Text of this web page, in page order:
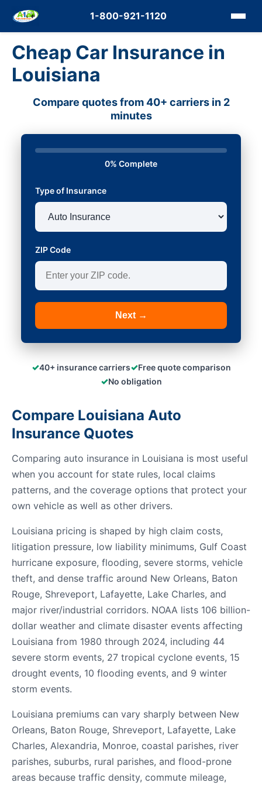
1-800-921-1120
Cheap Car Insurance in
Louisiana
Compare quotes from 40+ carriers in 2
minutes
0% Complete
Type of Insurance
ZIP Code
Next →
✓40+ insurance carriers✓Free quote comparison
✓No obligation
Compare Louisiana Auto
Insurance Quotes
Comparing auto insurance in Louisiana is most useful
when you account for state rules, local claims
patterns, and the coverage options that protect your
own vehicle as well as other drivers.
Louisiana pricing is shaped by high claim costs,
litigation pressure, low liability minimums, Gulf Coast
hurricane exposure, flooding, severe storms, vehicle
theft, and dense traffic around New Orleans, Baton
Rouge, Shreveport, Lafayette, Lake Charles, and
major river/industrial corridors. NOAA lists 106 billion-
dollar weather and climate disaster events affecting
Louisiana from 1980 through 2024, including 44
severe storm events, 27 tropical cyclone events, 15
drought events, 10 flooding events, and 9 winter
storm events.
Louisiana premiums can vary sharply between New
Orleans, Baton Rouge, Shreveport, Lafayette, Lake
Charles, Alexandria, Monroe, coastal parishes, river
parishes, suburbs, rural parishes, and flood-prone
areas because traffic density, commute mileage,